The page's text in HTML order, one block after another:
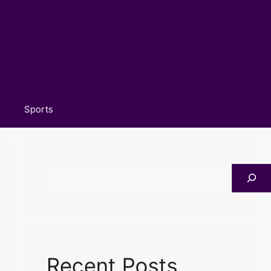
Sports
Recent Posts